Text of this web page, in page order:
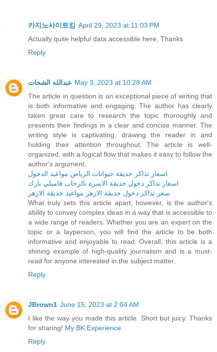
카지노사이트킹 April 29, 2023 at 11:03 PM
Actually quite helpful data accessible here, Thanks
Reply
عبدالله الشحات May 3, 2023 at 10:28 AM
The article in question is an exceptional piece of writing that
is both informative and engaging. The author has clearly
taken great care to research the topic thoroughly and
presents their findings in a clear and concise manner. The
writing style is captivating, drawing the reader in and
holding their attention throughout. The article is well-
organized, with a logical flow that makes it easy to follow the
author's argument.
اسعار تذاكر حديقة حيوانات الرياض مواعيد الدخول
اسعار تذاكر دخول حديقة الاسرة بالرحاب فاميلي بارك
سعر تذاكر دخول حديقة الازهر مواعيد حديقة الازهر
What truly sets this article apart, however, is the author's
ability to convey complex ideas in a way that is accessible to
a wide range of readers. Whether you are an expert on the
topic or a layperson, you will find the article to be both
informative and enjoyable to read. Overall, this article is a
shining example of high-quality journalism and is a must-
read for anyone interested in the subject matter.
Reply
JBrown1 June 15, 2023 at 2:04 AM
I like the way you made this article. Short but juicy. Thanks
for sharing! My BK Experience
Reply